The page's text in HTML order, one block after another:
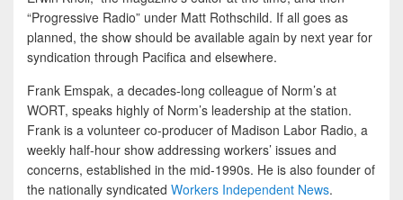
“Progressive Radio” under Matt Rothschild. If all goes as
planned, the show should be available again by next year for
syndication through Pacifica and elsewhere.
Frank Emspak, a decades-long colleague of Norm’s at
WORT, speaks highly of Norm’s leadership at the station.
Frank is a volunteer co-producer of Madison Labor Radio, a
weekly half-hour show addressing workers’ issues and
concerns, established in the mid-1990s. He is also founder of
the nationally syndicated Workers Independent News.